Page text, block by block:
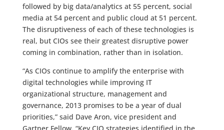
followed by big data/analytics at 55 percent, social
media at 54 percent and public cloud at 51 percent.
The disruptiveness of each of these technologies is
real, but CIOs see their greatest disruptive power
coming in combination, rather than in isolation.
“As CIOs continue to amplify the enterprise with
digital technologies while improving IT
organizational structure, management and
governance, 2013 promises to be a year of dual
priorities,” said Dave Aron, vice president and